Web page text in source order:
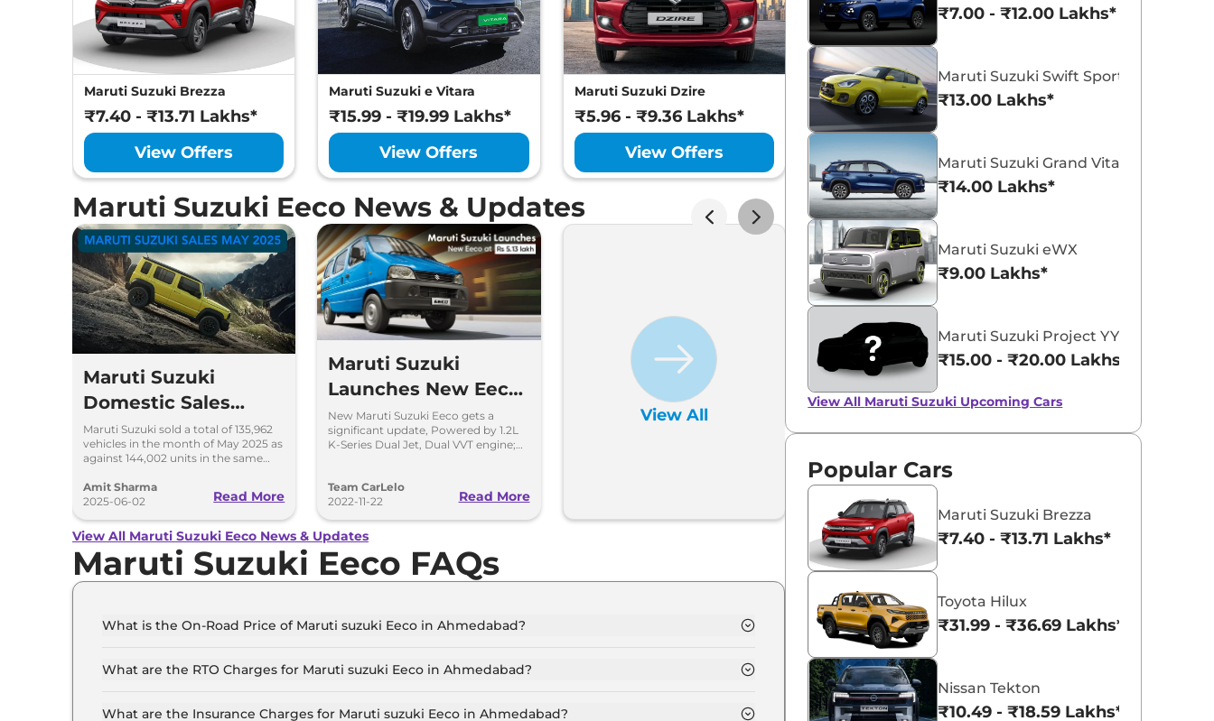
Maruti Suzuki Brezza
₹7.40 - ₹13.71 Lakhs*
View Offers
Maruti Suzuki e Vitara
₹15.99 - ₹19.99 Lakhs*
View Offers
Maruti Suzuki Dzire
₹5.96 - ₹9.36 Lakhs*
View Offers
Maruti Suzuki Victoris
₹10.50 - ₹19.99 Lakhs*
View Offers
Maruti Suzuki Eeco News & Updates
Maruti Suzuki
Domestic Sales
Down by 5.61% in
May 2025; Exports
Surge by 80%
Maruti Suzuki sold a total of 135,962
vehicles in the month of May 2025 as
against 144,002 units in the same
per cent.
Amit Sharma
2025-06-02
Read More
Maruti Suzuki
Launches New Eeco
at Rs 5.13 lakh
New Maruti Suzuki Eeco gets a
significant update, Powered by 1.2L
K-Series Dual Jet, Dual VVT engine;
Team CarLelo
2022-11-22
Read More
View All
View All Maruti Suzuki Eeco News & Updates
Maruti Suzuki Eeco FAQs
What is the On-Road Price of Maruti suzuki Eeco in Ahmedabad?
What are the RTO Charges for Maruti suzuki Eeco in Ahmedabad?
What are the Insurance Charges for Maruti suzuki Eeco in Ahmedabad?
₹7.00 - ₹12.00 Lakhs*
Maruti Suzuki Swift Sport
₹13.00 Lakhs*
Maruti Suzuki Grand Vitara 7 Seater
₹14.00 Lakhs*
Maruti Suzuki eWX
₹9.00 Lakhs*
Maruti Suzuki Project YY8
₹15.00 - ₹20.00 Lakhs*
View All Maruti Suzuki Upcoming Cars
Popular Cars
Maruti Suzuki Brezza
₹7.40 - ₹13.71 Lakhs*
Toyota Hilux
₹31.99 - ₹36.69 Lakhs*
Nissan Tekton
₹10.49 - ₹18.59 Lakhs*